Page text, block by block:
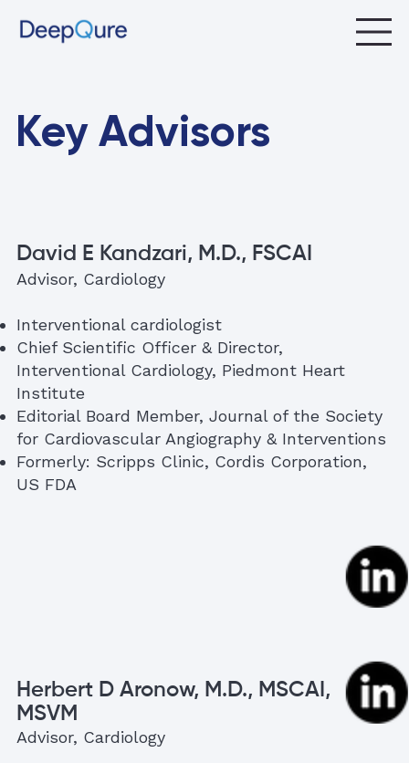
Key Advisors
David E Kandzari, M.D., FSCAI
Advisor, Cardiology
Interventional cardiologist
Chief Scientific Officer & Director,
Interventional Cardiology, Piedmont Heart
Institute
Editorial Board Member, Journal of the Society
for Cardiovascular Angiography & Interventions
Formerly: Scripps Clinic, Cordis Corporation,
US FDA
Herbert D Aronow, M.D., MSCAI,
MSVM
Advisor, Cardiology